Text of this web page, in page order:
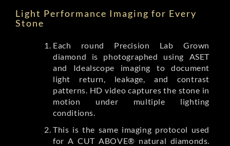
Light Performance Imaging for Every
Stone
Each round Precision Lab Grown
diamond is photographed using ASET
and Idealscope imaging to document
light return, leakage, and contrast
patterns. HD video captures the stone in
motion under multiple lighting
conditions.
This is the same imaging protocol used
for A CUT ABOVE® natural diamonds.